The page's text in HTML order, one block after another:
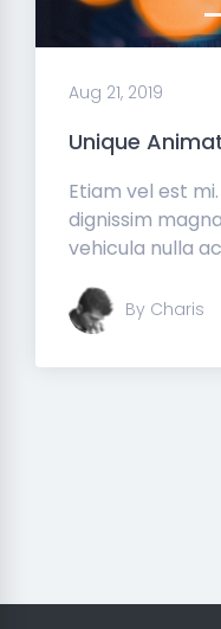
Aug 21, 2019
Unique
Etiam vel est
dignissim
vehicula nulla
By Charis